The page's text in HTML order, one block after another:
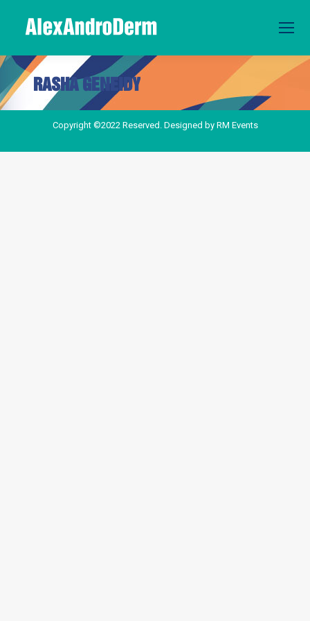
RASHA GENEIDY
You are here:
Copyright ©2022 Reserved. Designed by RM Events